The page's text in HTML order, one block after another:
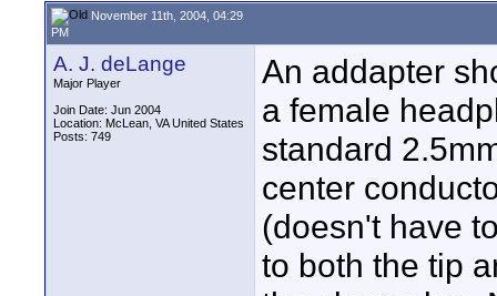
November 11th, 2004, 04:29
PM
A. J. deLange
Major Player
Join Date: Jun 2004
Location: McLean, VA United States
Posts: 749
An addapter
a female
standard
center
(doesn't have
to both the tip